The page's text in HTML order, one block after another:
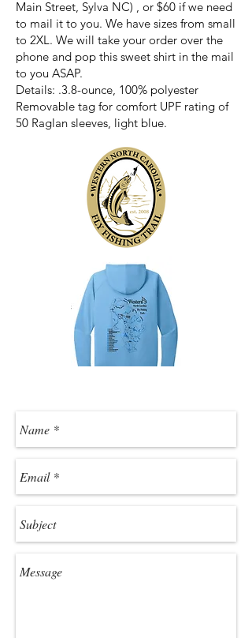
Main Street, Sylva NC) , or $60 if we need
to mail it to you. We have sizes from small
to 2XL. We will take your order over the
phone and pop this sweet shirt in the mail
to you ASAP.
Details: .3.8-ounce, 100% polyester
Removable tag for comfort UPF rating of
50 Raglan sleeves, light blue.
Contact